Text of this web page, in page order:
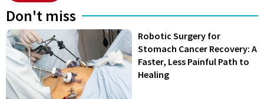
Don't miss
Robotic Surgery for
Stomach Cancer Recovery: A
Faster, Less Painful Path to
Healing